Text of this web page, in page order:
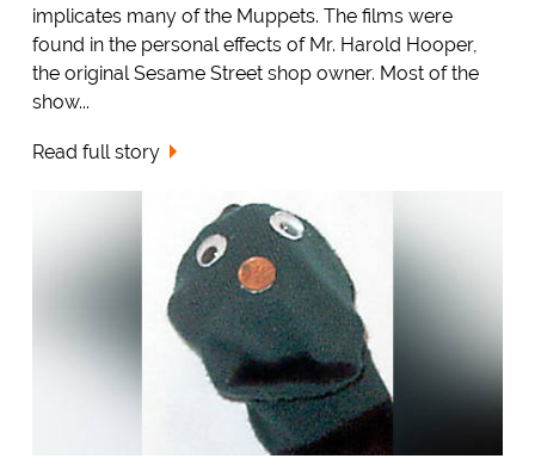
implicates many of the Muppets. The films were
found in the personal effects of Mr. Harold Hooper,
the original Sesame Street shop owner. Most of the
show...
Read full story